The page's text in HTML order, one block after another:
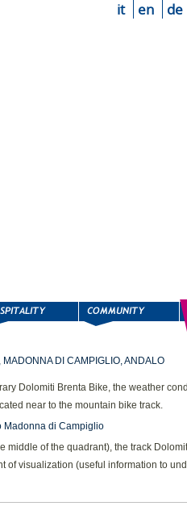
it en de
DI CAMPIGLIO, ANDALO
Dolomiti Brenta Bike, the weather
near to the mountain bike track.
Madonna di Campiglio
middle of the quadrant), the track
of visualization (useful information to